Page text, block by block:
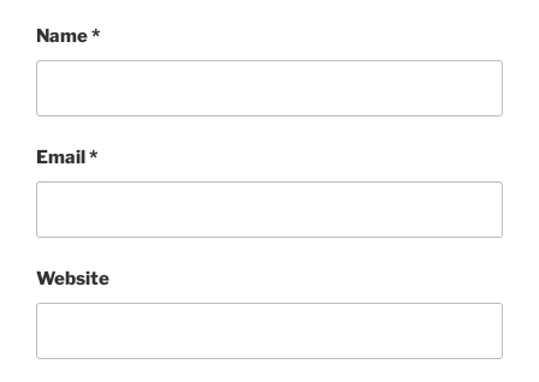
Name*
Email*
Website